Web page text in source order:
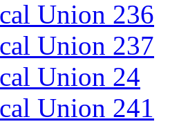
Union 236
Union 237
Union 24
Union 241